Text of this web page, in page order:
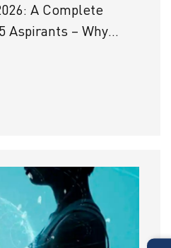
A Complete
Aspirants – Why
Your List